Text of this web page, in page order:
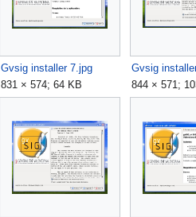
Gvsig installer 7.jpg
831 × 574; 64 KB
Gvsig
844 × 571;